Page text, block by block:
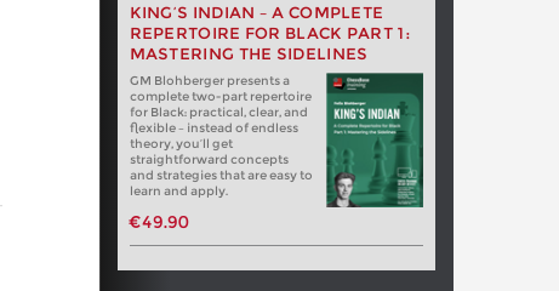
KING’S INDIAN – A COMPLETE
REPERTOIRE FOR BLACK PART 1:
MASTERING THE SIDELINES
GM Blohberger presents a
complete two-part repertoire
for Black: practical, clear, and
flexible – instead of endless
theory, you’ll get
straightforward concepts
and strategies that are easy to
learn and apply.
€49.90